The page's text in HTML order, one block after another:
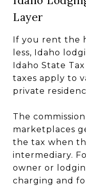
Layer
If you rent the
less, Idaho
Idaho State
taxes apply to
private
The
marketplaces
the tax when
intermediary.
owner or
charging and